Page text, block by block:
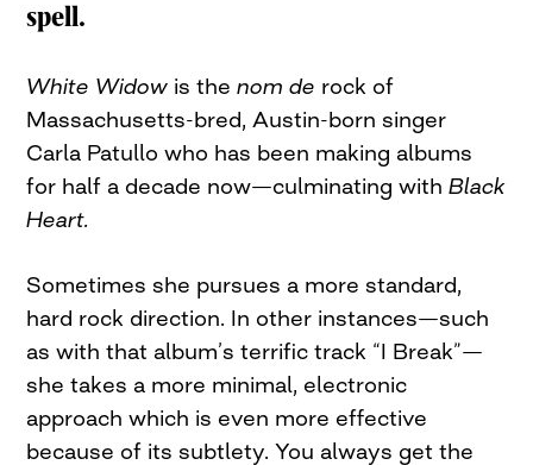
spell.
White Widow is thenom de rock of
Massachusetts-bred, Austin-born singer
Carla Patullo who has been making albums
for half a decade now—culminating withBlack
Heart.
Sometimes she pursues a more standard,
hard rock direction. In other instances—such
as with that album’s terrific track “I Break”—
she takes a more minimal, electronic
approach which is even more effective
because of its subtlety. You always get the